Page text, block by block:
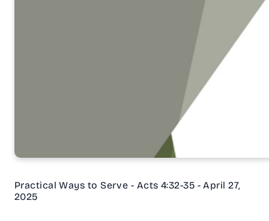
Practical Ways to Serve - Acts 4:32-35 - April 27,
2025